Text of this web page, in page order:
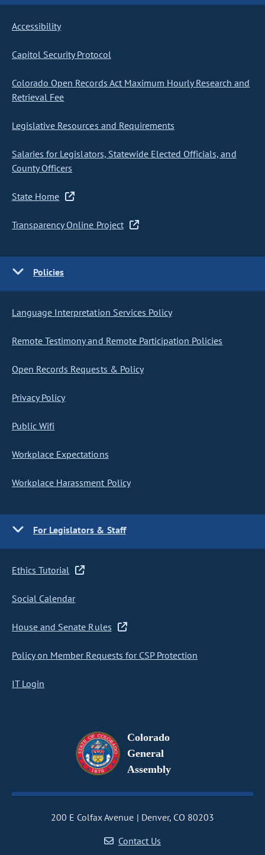
Accessibility
Capitol Security Protocol
Colorado Open Records Act Maximum Hourly Research and
Retrieval Fee
Legislative Resources and Requirements
Salaries for Legislators, Statewide Elected Officials, and
County Officers
State Home
Transparency Online Project
Policies
Language Interpretation Services Policy
Remote Testimony and Remote Participation Policies
Open Records Requests & Policy
Privacy Policy
Public Wifi
Workplace Expectations
Workplace Harassment Policy
For Legislators & Staff
Ethics Tutorial
Social Calendar
House and Senate Rules
Policy on Member Requests for CSP Protection
IT Login
Colorado
General
Assembly
200 E Colfax Avenue
Denver, CO 80203
Contact Us